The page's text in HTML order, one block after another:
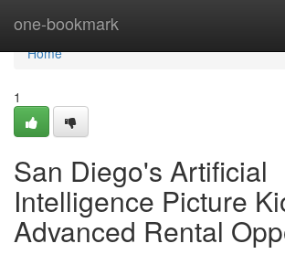
one-bookmark
Home
Home
1
San Diego's Artificial
Intelligence Picture
Advanced Rental